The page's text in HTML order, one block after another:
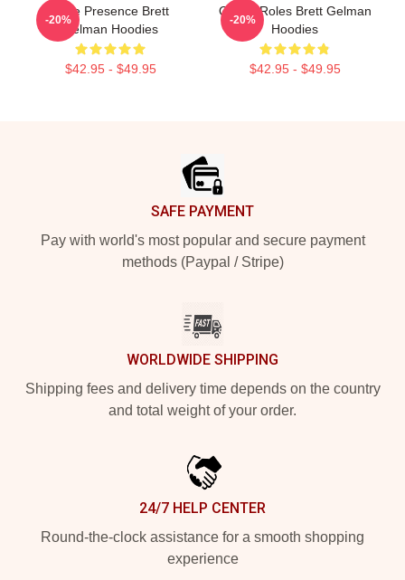
Indie Presence Brett
Gelman Hoodies
$42.95 - $49.95
-20%
Quirky Roles Brett Gelman
Hoodies
$42.95 - $49.95
-20%
SAFE PAYMENT
Pay with world's most popular and secure payment
methods (Paypal / Stripe)
WORLDWIDE SHIPPING
Shipping fees and delivery time depends on the country
and total weight of your order.
24/7 HELP CENTER
Round-the-clock assistance for a smooth shopping
experience